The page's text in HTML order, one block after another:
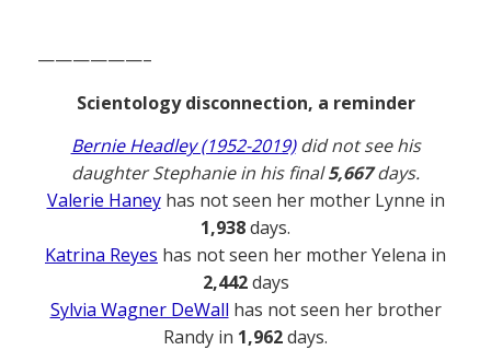
——————–
Scientology disconnection, a reminder
Bernie Headley (1952-2019)did not see his
daughter Stephanie in his final5,667days.
Valerie Haneyhas not seen her mother Lynne in
1,938days.
Katrina Reyes has not seen her mother Yelena in
2,442days
Sylvia Wagner DeWall has not seen her brother
Randy in 1,962days.